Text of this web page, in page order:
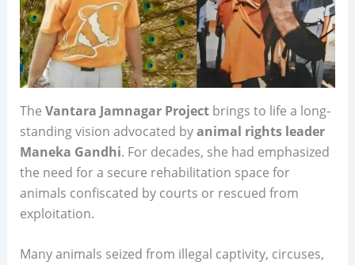
The Vantara Jamnagar Projectbrings to life a long-
standing vision advocated byanimal rights leader
Maneka Gandhi. For decades, she had emphasized
the need for a secure rehabilitation space for
animals confiscated by courts or rescued from
exploitation.
Many animals seized from illegal captivity, circuses,